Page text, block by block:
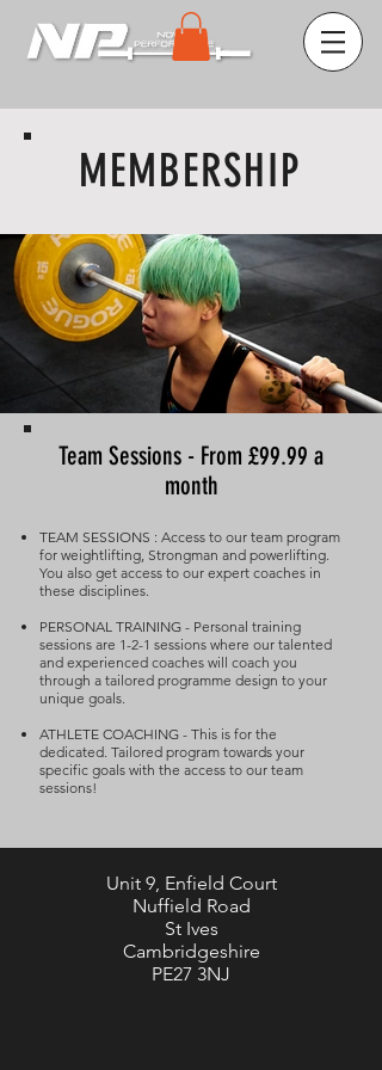
MEMBERSHIP
Team Sessions - From £99.99 a
month
TEAM SESSIONS : Access to our team program
for weightlifting, Strongman and powerlifting.
You also get access to our expert coaches in
these disciplines.
PERSONAL TRAINING - Personal training
sessions are 1-2-1 sessions where our talented
and experienced coaches will coach you
through a tailored programme design to your
unique goals.
ATHLETE COACHING - This is for the
dedicated. Tailored program towards your
specific goals with the access to our team
sessions!
Unit 9, Enfield Court
Nuffield Road
St Ives
Cambridgeshire
PE27 3NJ